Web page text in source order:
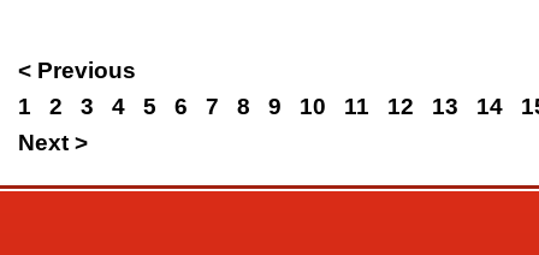
< Previous
1
2 3 4 5 6 7 8 9 10 11 12 13 14
Next >